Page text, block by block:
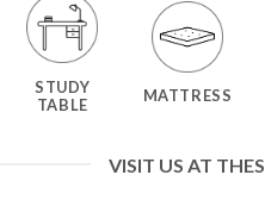
STUDY
TABLE
MATTRESS
VISIT US AT